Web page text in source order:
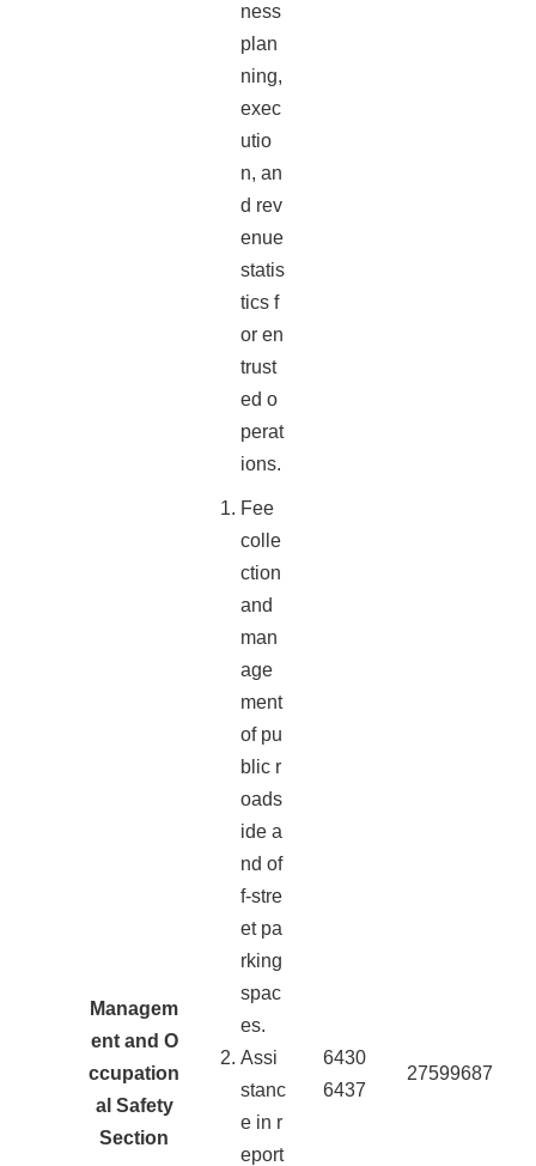
ness
plan
ning,
exec
utio
n, an
d rev
enue
statis
tics f
or en
trust
ed o
perat
ions.
Managem
ent and O
ccupation
al Safety
Section
Fee
colle
ction
and
man
age
ment
of pu
blic r
oads
ide a
nd of
f-stre
et pa
rking
spac
es.
Assi
stanc
e in r
eport
6430
6437
27599687